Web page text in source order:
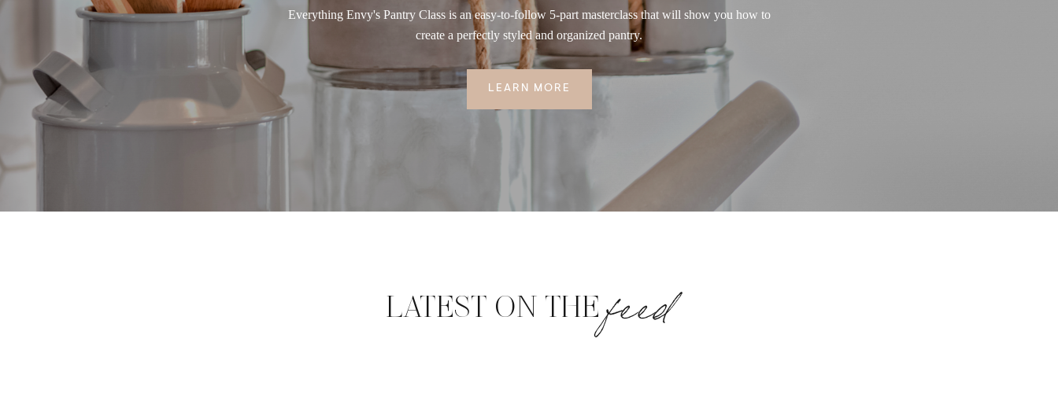
Everything Envy's Pantry Class is an easy-to-follow 5-part masterclass that will show you how to
create a perfectly styled and organized pantry.
LEARN MORE
LATEST ON THEfeed